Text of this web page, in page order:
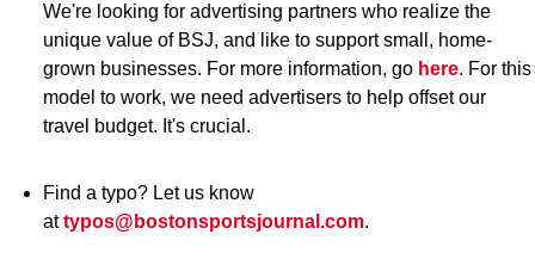
We're looking for advertising partners who realize the
unique value of BSJ, and like to support small, home-
grown businesses. For more information, go here. For this
model to work, we need advertisers to help offset our
travel budget. It's crucial.
Find a typo? Let us know
attypos@bostonsportsjournal.com.